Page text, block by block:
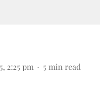
2:25 pm 5 min read